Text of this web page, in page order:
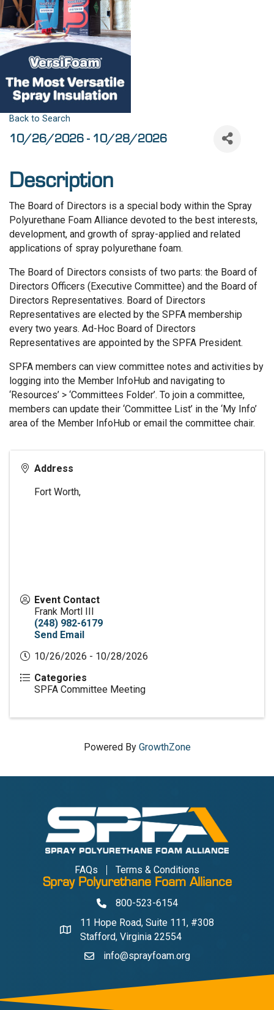
Back to Search
10/26/2026 - 10/28/2026
Description
The Board of Directors is a special body within the Spray
Polyurethane Foam Alliance devoted to the best interests,
development, and growth of spray-applied and related
applications of spray polyurethane foam.
The Board of Directors consists of two parts: the Board of
Directors Officers (Executive Committee) and the Board of
Directors Representatives. Board of Directors
Representatives are elected by the SPFA membership
every two years. Ad-Hoc Board of Directors
Representatives are appointed by the SPFA President.
SPFA members can view committee notes and activities by
logging into the Member InfoHub and navigating to
‘Resources’ > ‘Committees Folder’. To join a committee,
members can update their ‘Committee List’ in the ‘My Info’
area of the Member InfoHub or email the committee chair.
Address
Fort Worth,
Event Contact
Frank Mortl III
(248) 982-6179
Send Email
10/26/2026 - 10/28/2026
Categories
SPFA Committee Meeting
Powered By GrowthZone
FAQs Terms & Conditions
Spray Polyurethane Foam Alliance
Phone800-523-6154
Address & Map
11 Hope Road, Suite 111, #308
Stafford, Virginia 22554
Contact Us
info@sprayfoam.org